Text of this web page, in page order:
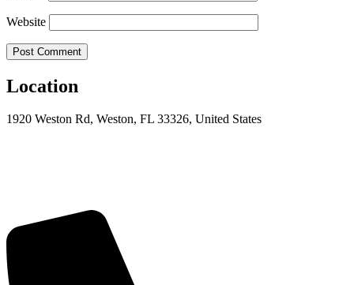
Website
Location
1920 Weston Rd, Weston, FL 33326, United States